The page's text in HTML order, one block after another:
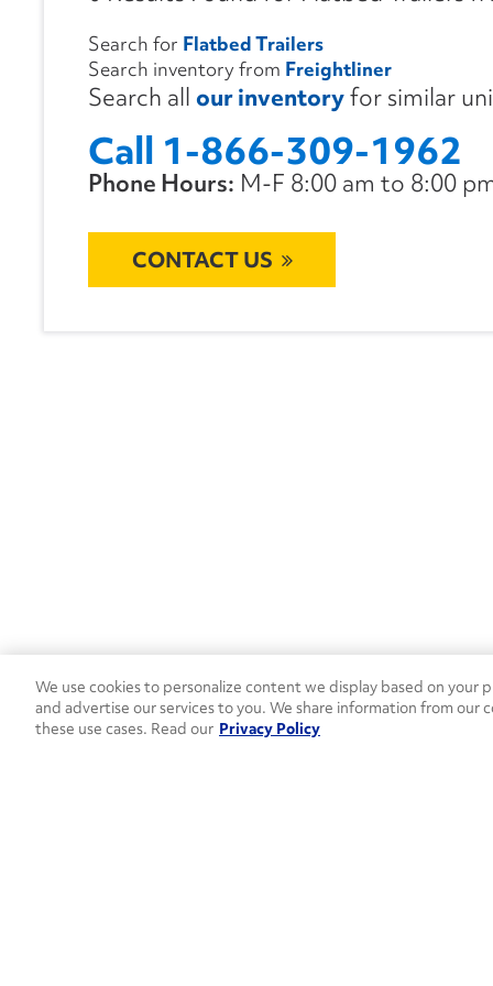
Search for Flatbed Trailers
Search inventory from Freightliner
Search all our inventoryfor similar
Call 1-866-309-1962
Phone Hours: M-F 8:00 am to 8:00
CONTACT US
We use cookies to personalize content we display based on your
and advertise our services to you. We share information from
these use cases. Read our Privacy Policy